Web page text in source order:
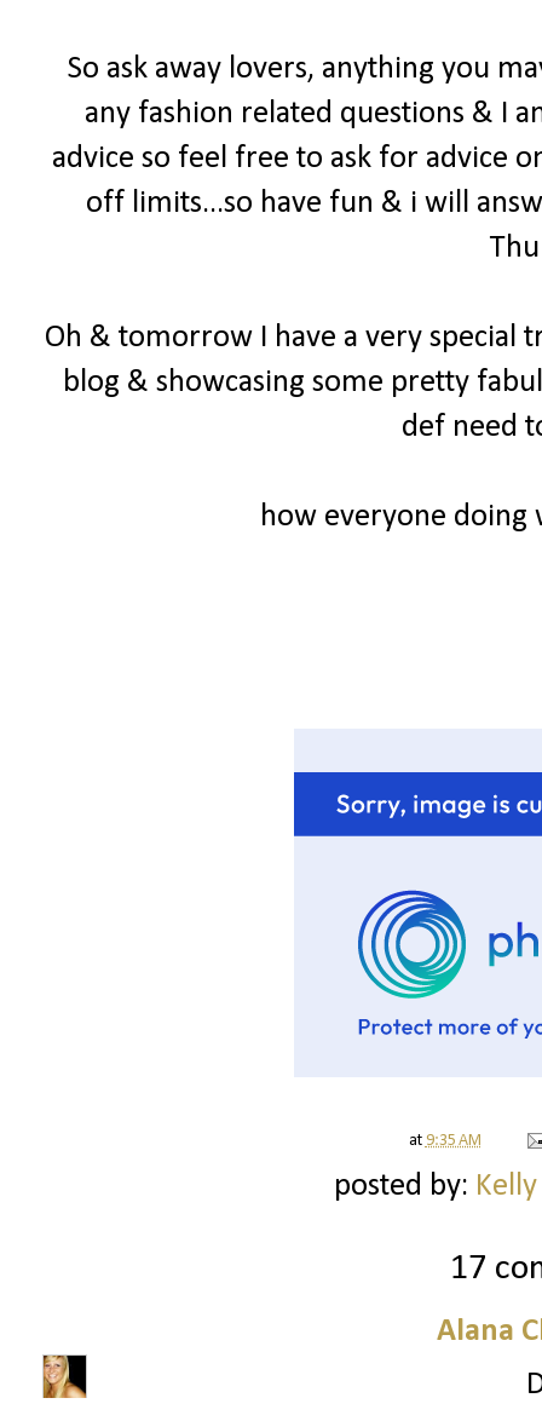
So ask away lovers, anything you
any fashion related questions & I
advice so feel free to ask for advice
off limits...so have fun & i will
Oh & tomorrow I have a very special
blog & showcasing some pretty
def need
how everyone doing
at 9:35 AM
posted by:
17
Alana